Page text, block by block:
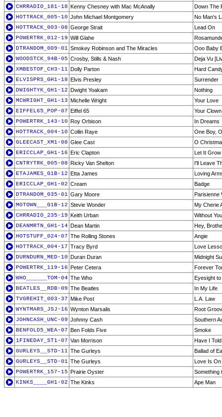
CHRRADIO_181-18 Kenny Chesney with Mac McAnally
Down The
HOTTRACK_005-10 John Michael Montgomery
No Man's
HOTTRACK_003-08 George Strait
Lead On
POWERTRK_012-19 Will Glahe
DTRANDOM_009-01 Smokey Robinson and The Miracles
Ooo Baby
WOODSTCK_94B-05 Crosby, Stills & Nash
Deja Vu
XMBESTOF_CH3-11 Dolly Parton
Hard
ELVISPRS_GH1-18 Elvis Presley
Surrender
DWIGHTYK_GH1-12 Dwight Yoakam
Nothing
MCWRIGHT_GH1-13 Michelle Wright
Your Love
EIFFEL65_POP-07 Eiffel 65
Your Clown
POWERTRK_143-10 Roy Orbison
In Dreams
HOTTRACK_004-10 Collin Raye
One Boy,
GLEECAST_XM1-08 Glee Cast
O
ERICCLAP_GH1-16 Eric Clapton
Let It Grow
CNTRYTRK_005-08 Ricky Van Shelton
I'll Leave
ETAJAMES_G1B-12 Etta James
Loving
ERICCLAP_GH1-02 Cream
Badge
DTRANDOM_035-01 Gary Moore
Parisienne
MOTOWN___G1B-12 Stevie Wonder
My Cherie
CHRRADIO_235-19 Keith Urban
Without You
DEANMRTN_GH1-14 Dean Martin
Hey,
HOTSTUFF_024-07 The Rolling Stones
Angie
HOTTRACK_004-17 Tracy Byrd
Love
DURNDURN_MED-10 Duran Duran
Midnight
POWERTRK_119-16 Peter Cetera
Forever
WHO______TOM-04 The Who
Eyesight to
BEATLES__RDB-09 The Beatles
In My Life
TVGREHIT_003-37 Mike Post
L.A. Law
WYNTMARS_JSJ-16 Wynton Marsalis
Root
JOHNCASH_UNC-09 Johnny Cash
Southern
BENFOLD5_WEA-07 Ben Folds Five
Smoke
1FINEDAY_ST1-07 Van Morrison
Have I
GURLEYS__STD-11 The Gurleys
Ballad of
GURLEYS__STD-01 The Gurleys
Love Is On
POWERTRK_157-15 Prairie Oyster
Something
KINKS____GH1-02 The Kinks Ape Man